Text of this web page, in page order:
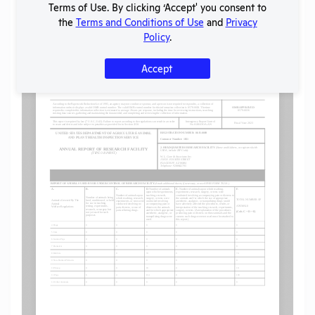
Terms of Use. By clicking ‘Accept' you consent to
the Terms and Conditions of Use and Privacy
Policy.
Accept